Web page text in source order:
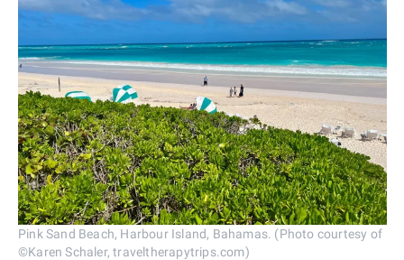
Pink Sand Beach, Harbour Island, Bahamas. (Photo courtesy of
©Karen Schaler, traveltherapytrips.com)